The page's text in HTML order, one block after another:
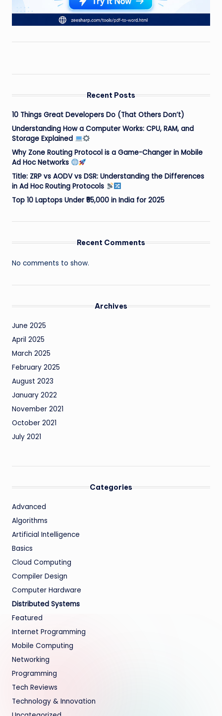
Recent Posts
10 Things Great Developers Do (That Others Don’t)
Understanding How a Computer Works: CPU, RAM, and
Storage Explained
Why Zone Routing Protocol is a Game-Changer in Mobile
Ad Hoc Networks
Title: ZRP vs AODV vs DSR: Understanding the Differences
in Ad Hoc Routing Protocols
Top 10 Laptops Under ₹55,000 in India for 2025
Recent Comments
No comments to show.
Archives
June 2025
April 2025
March 2025
February 2025
August 2023
January 2022
November 2021
October 2021
July 2021
Categories
Advanced
Algorithms
Artificial Intelligence
Basics
Cloud Computing
Compiler Design
Computer Hardware
Distributed Systems
Featured
Internet Programming
Mobile Computing
Networking
Programming
Tech Reviews
Technology & Innovation